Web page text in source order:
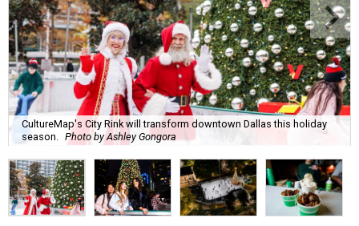
CultureMap's City Rink will transform downtown Dallas this holiday
season. Photo by Ashley Gongora